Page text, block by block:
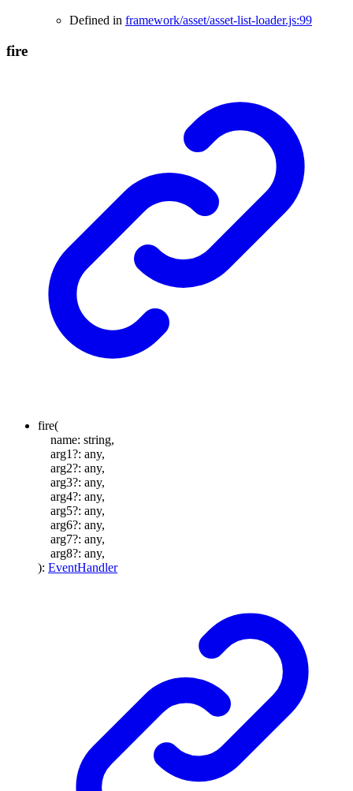
Defined in framework/asset/asset-list-loader.js:99
fire
fire(
name: string,
arg1?: any,
arg2?: any,
arg3?: any,
arg4?: any,
arg5?: any,
arg6?: any,
arg7?: any,
arg8?: any,
): EventHandler